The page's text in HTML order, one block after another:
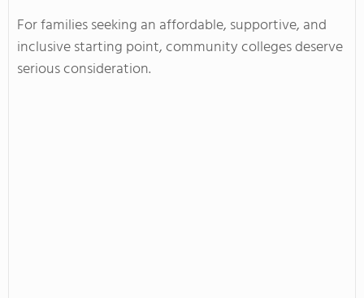
For families seeking an affordable, supportive, and
inclusive starting point, community colleges deserve
serious consideration.